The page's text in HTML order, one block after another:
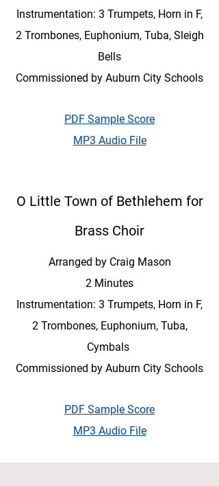
Instrumentation: 3 Trumpets, Horn in F,
2 Trombones, Euphonium, Tuba, Sleigh
Bells
Commissioned by Auburn City Schools
PDF Sample Score
MP3 Audio File
O Little Town of Bethlehem for
Brass Choir
Arranged by Craig Mason
2 Minutes
Instrumentation: 3 Trumpets, Horn in F,
2 Trombones, Euphonium, Tuba,
Cymbals
Commissioned by Auburn City Schools
PDF Sample Score
MP3 Audio File